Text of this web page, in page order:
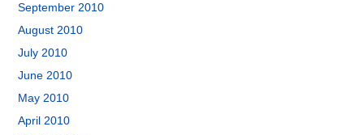
September 2010
August 2010
July 2010
June 2010
May 2010
April 2010